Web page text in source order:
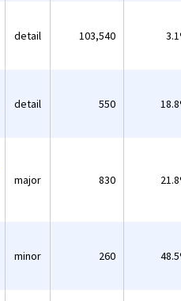
detail 103,540
detail 550
major 830
minor 260